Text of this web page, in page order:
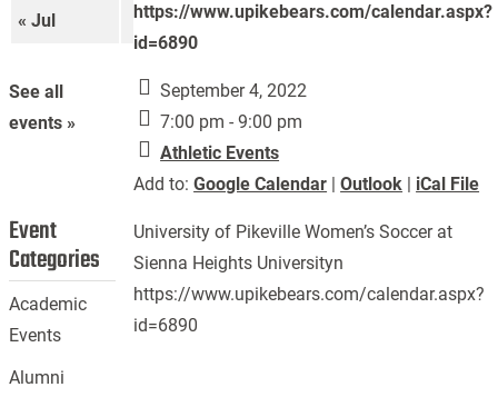
https://www.upikebears.com/calendar.aspx?
id=6890
September 4, 2022
7:00 pm - 9:00 pm
Athletic Events
Add to:Google Calendar |Outlook | iCal File
University of Pikeville Women’s Soccer at
Sienna Heights Universityn
https://www.upikebears.com/calendar.aspx?
id=6890
« Jul Sep »
See all
events »
Event
Categories
Academic
Events
Alumni